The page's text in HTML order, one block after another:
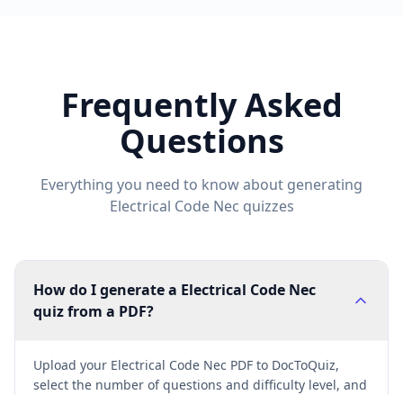
Frequently Asked
Questions
Everything you need to know about generating
Electrical Code Nec quizzes
How do I generate a Electrical Code Nec
quiz from a PDF?
Upload your Electrical Code Nec PDF to DocToQuiz,
select the number of questions and difficulty level, and